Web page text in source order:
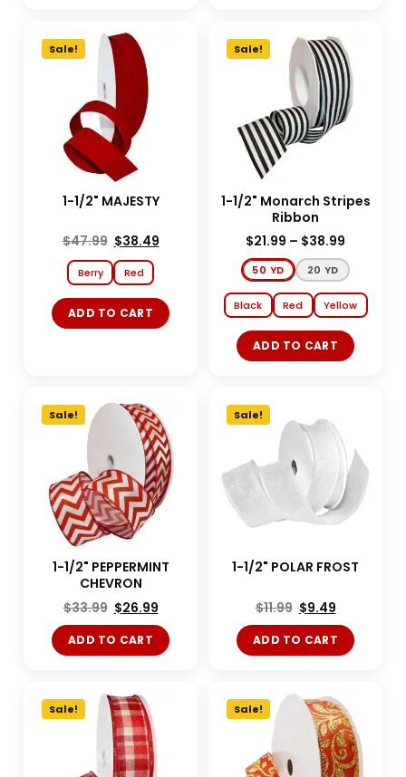
Sale!
1-1/2" MAJESTY
$47.99 $38.49
Berry Red
ADD TO CART
Sale!
1-1/2" Monarch Stripes
Ribbon
$21.99 – $38.99
50 YD 20 YD
Black Red Yellow
ADD TO CART
Sale!
1-1/2" PEPPERMINT
CHEVRON
$33.99 $26.99
ADD TO CART
Sale!
1-1/2" POLAR FROST
$11.99 $9.49
ADD TO CART
Sale! Sale!